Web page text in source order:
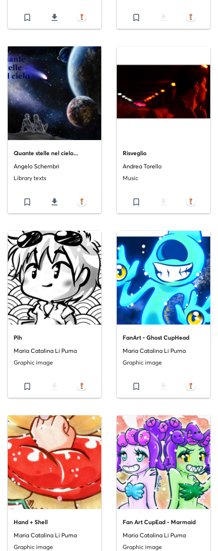
bookmark_border file_download bookmark_border
Quante stelle nel cielo...
Angelo Schembri
Library texts
bookmark_border file_download
Risveglio
Andrea Torello
Music
bookmark_border
Pih
Maria Catalina Li Puma
Graphic image
bookmark_border
FanArt - Ghost CupHead
Maria Catalina Li Puma
Graphic image
bookmark_border
Hand + Shell
Maria Catalina Li Puma
Graphic image
Fan Art CupEad - Marmaid
Maria Catalina Li Puma
Graphic image